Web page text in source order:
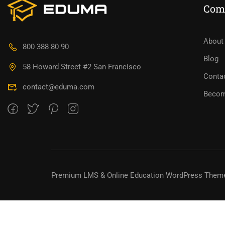
800 388 80 90
58 Howard Street #2 San Francisco
contact@eduma.com
About
Blog
Premium LMS & Online Education WordPress